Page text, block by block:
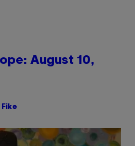
August 10,
Fike